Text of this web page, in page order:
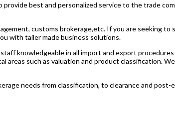
best and personalized service to the trade
customs brokerage,etc. If you are seeking to
with tailer made business solutions.
knowledgeable in all import and export
areas such as valuation and product classification.
needs from classification, to clearance and